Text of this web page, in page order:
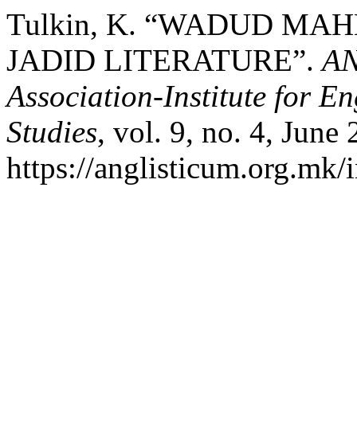
Tulkin, K. “WADUD
JADID LITERATURE”.
Association-Institute for
Studies, vol. 9, no. 4, June
https://